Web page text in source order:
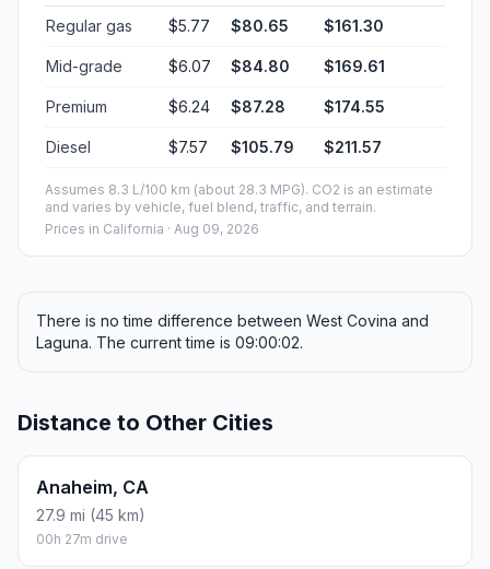
Regular gas $5.77 $80.65 $161.30
Mid-grade $6.07 $84.80 $169.61
Premium $6.24 $87.28 $174.55
Diesel $7.57 $105.79 $211.57
Assumes 8.3 L/100 km (about 28.3 MPG). CO2 is an estimate
and varies by vehicle, fuel blend, traffic, and terrain.
Prices in California · Aug 09, 2026
There is no time difference between West Covina and
Laguna. The current time is 09:00:02.
Distance to Other Cities
Anaheim, CA
27.9 mi (45 km)
00h 27m drive